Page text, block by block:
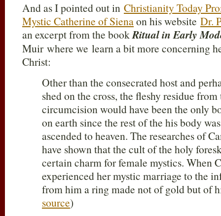
And as I pointed out in Christianity Today
Mystic Catherine of Sienaon his website Dr.
an excerpt from the bookRitual in Early
Muir where we learn a bit more concerning
Christ:
Other than the consecrated host and
shed on the cross, the fleshy residue from
circumcision would have been the only
on earth since the rest of the his body
ascended to heaven. The researches of
have shown that the cult of the holy
certain charm for female mystics. When
experienced her mystic marriage to the
from him a ring made not of gold but of
source)